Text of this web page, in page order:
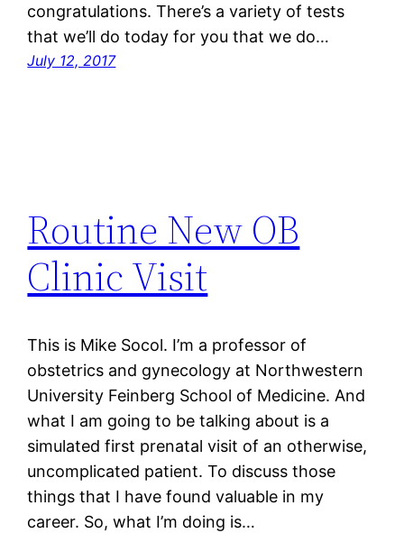
congratulations. There’s a variety of tests
that we’ll do today for you that we do…
July 12, 2017
Routine New OB
Clinic Visit
This is Mike Socol. I’m a professor of
obstetrics and gynecology at Northwestern
University Feinberg School of Medicine. And
what I am going to be talking about is a
simulated first prenatal visit of an otherwise,
uncomplicated patient. To discuss those
things that I have found valuable in my
career. So, what I’m doing is…